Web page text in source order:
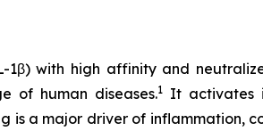
with high affinity and
of human diseases.1 It activates
is a major driver of inflammation,